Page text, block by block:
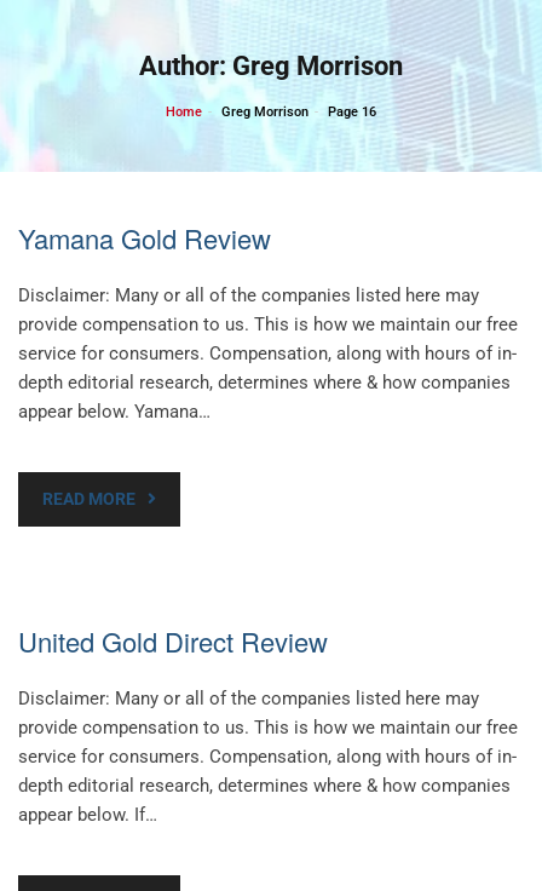
content
Author:Greg Morrison
Home Greg Morrison Page 16
Yamana Gold Review
Disclaimer: Many or all of the companies listed here may
provide compensation to us. This is how we maintain our free
service for consumers. Compensation, along with hours of in-
depth editorial research, determines where & how companies
appear below. Yamana…
READ MORE
United Gold Direct Review
Disclaimer: Many or all of the companies listed here may
provide compensation to us. This is how we maintain our free
service for consumers. Compensation, along with hours of in-
depth editorial research, determines where & how companies
appear below. If…